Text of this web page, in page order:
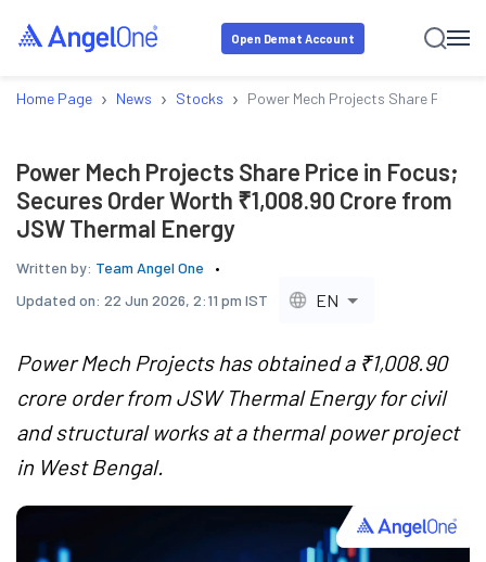
Open Demat Account
Home Page › News › Stocks › Power Mech Projects Share Price
Power Mech Projects Share Price in Focus;
Secures Order Worth ₹1,008.90 Crore from
JSW Thermal Energy
Written by: Team Angel One
Updated on: 22 Jun 2026, 2:11 pm IST EN
Power Mech Projects has obtained a ₹1,008.90
crore order from JSW Thermal Energy for civil
and structural works at a thermal power project
in West Bengal.